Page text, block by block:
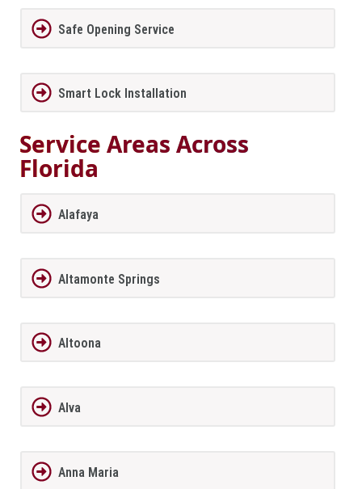
Safe Opening Service
Smart Lock Installation
Service Areas Across
Florida
Alafaya
Altamonte Springs
Altoona
Alva
Anna Maria